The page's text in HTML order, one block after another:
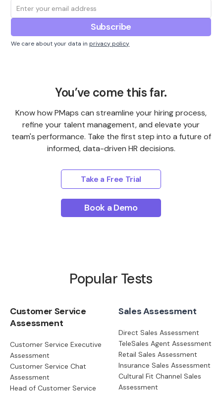
We care about your data in privacy policy
You’ve come this far.
Know how PMaps can streamline your hiring process,
refine your talent management, and elevate your
team's performance. Take the first step into a future of
informed, data-driven HR decisions.
Take a Free Trial
Book a Demo
Popular Tests
Customer Service
Assessment
Customer Service Executive
Assessment
Customer Service Chat
Assessment
Head of Customer Service
Sales Assessment
Direct Sales Assessment
TeleSales Agent Assessment
Retail Sales Assessment
Insurance Sales Assessment
Cultural Fit Channel Sales
Assessment